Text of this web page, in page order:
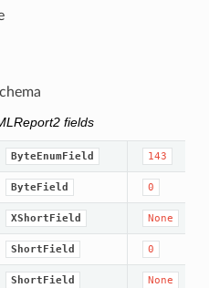
fields
ByteEnumField 143
ByteField 0
XShortField None
ShortField 0
ShortField None